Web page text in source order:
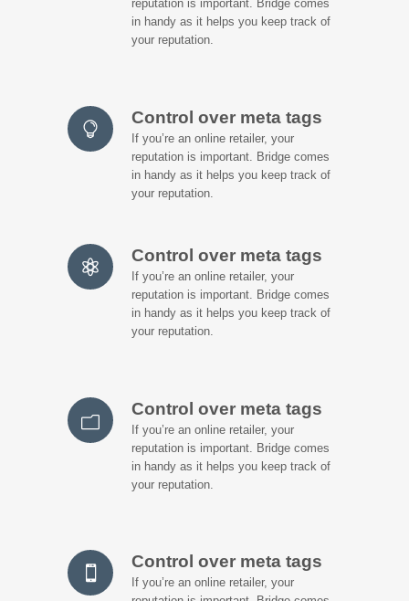
reputation is important. Bridge comes
in handy as it helps you keep track of
your reputation.
Control over meta tags
If you’re an online retailer, your
reputation is important. Bridge comes
in handy as it helps you keep track of
your reputation.
Control over meta tags
If you’re an online retailer, your
reputation is important. Bridge comes
in handy as it helps you keep track of
your reputation.
Control over meta tags
If you’re an online retailer, your
reputation is important. Bridge comes
in handy as it helps you keep track of
your reputation.
Control over meta tags
If you’re an online retailer, your